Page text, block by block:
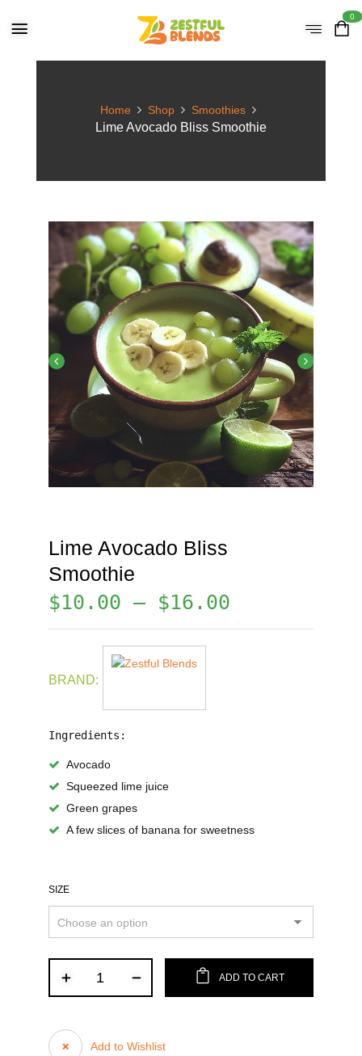
0
Home Shop Smoothies
Lime Avocado Bliss Smoothie
Lime Avocado Bliss
Smoothie
$10.00 – $16.00
BRAND:
Ingredients:
Avocado
Squeezed lime juice
Green grapes
A few slices of banana for sweetness
SIZE
ADD TO CART
Add to Wishlist